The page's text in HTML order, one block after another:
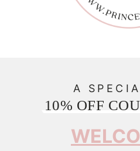
A
10% OFF